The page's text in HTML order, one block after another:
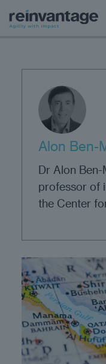
Alon Ben-
Dr Alon
professor of
the Center